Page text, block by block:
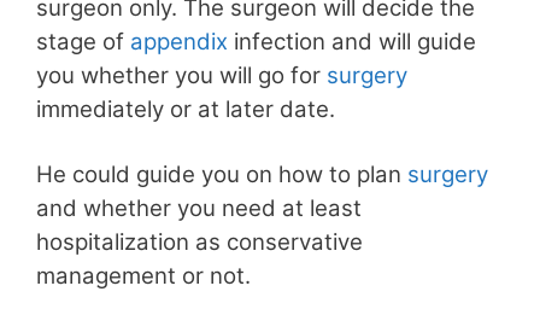
surgeon only. The surgeon will decide the
stage of appendix infection and will guide
you whether you will go for surgery
immediately or at later date.
He could guide you on how to plan surgery
and whether you need at least
hospitalization as conservative
management or not.